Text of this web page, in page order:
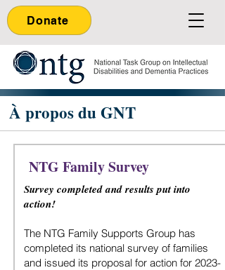
Donate
À propos du GNT
NTG Family Survey
Survey completed and results put into
action!
The NTG Family Supports Group has
completed its national survey of families
and issued its proposal for action for 2023-